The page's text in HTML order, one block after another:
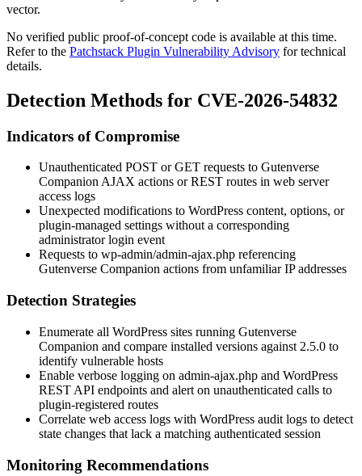
vector.
No verified public proof-of-concept code is available at this time.
Refer to the Patchstack Plugin Vulnerability Advisory for technical
details.
Detection Methods for CVE-2026-54832
Indicators of Compromise
Unauthenticated POST or GET requests to Gutenverse
Companion AJAX actions or REST routes in web server
access logs
Unexpected modifications to WordPress content, options, or
plugin-managed settings without a corresponding
administrator login event
Requests to wp-admin/admin-ajax.php referencing
Gutenverse Companion actions from unfamiliar IP addresses
Detection Strategies
Enumerate all WordPress sites running Gutenverse
Companion and compare installed versions against 2.5.0 to
identify vulnerable hosts
Enable verbose logging on admin-ajax.php and WordPress
REST API endpoints and alert on unauthenticated calls to
plugin-registered routes
Correlate web access logs with WordPress audit logs to detect
state changes that lack a matching authenticated session
Monitoring Recommendations